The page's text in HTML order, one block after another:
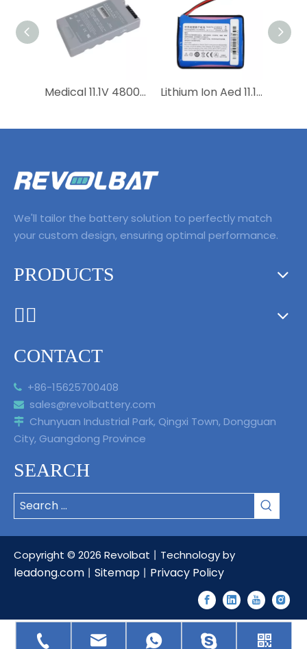
Medical 11.1V 4800mAh Lithium Ion Rechargeable Replacement 0146-00-0091-01 115-018013-00 Battery for DP-10 DP-20 DP-20Vet Lithium Ion Aed 11.1V 2500mAh 27.75Wh LI13S001A Medical Replacement Battery for BeneHeart R3，R3A，uMEC10，MEC6，Umec6，Umec7
We'll tailor the battery solution to perfectly match
your custom design, ensuring optimal performance.
PRODUCTS
CONTACT
 +86-15625700408
 sales@revolbattery.com
 Chunyuan Industrial Park, Qingxi Town, Dongguan
City, Guangdong Province
SEARCH
Copyright © 2026 Revolbat丨Technology by
leadong.com 丨 Sitemap 丨 Privacy Policy